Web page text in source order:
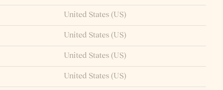
United States (US)
United States (US)
United States (US)
United States (US)